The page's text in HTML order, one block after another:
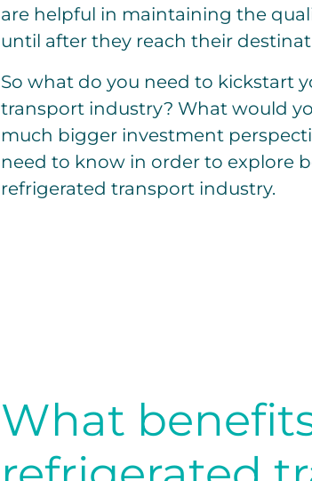
are helpful in maintaining the
until after they reach their
So what do you need to kickstart
transport industry? What would
much bigger investment
need to know in order to explore
refrigerated transport industry.
What